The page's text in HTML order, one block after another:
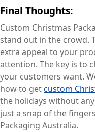
Final Thoughts:
Custom Christmas
stand out in the crowd.
extra appeal to your
attention. The key is to
your customers want.
how to getcustom
the holidays without
just a snap of the
Packaging Australia.